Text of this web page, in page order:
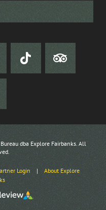
dba Explore Fairbanks. All
Login |
About Explore